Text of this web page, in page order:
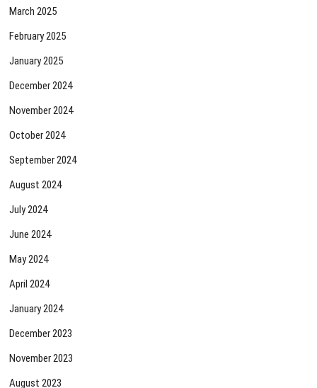
March 2025
February 2025
January 2025
December 2024
November 2024
October 2024
September 2024
August 2024
July 2024
June 2024
May 2024
April 2024
January 2024
December 2023
November 2023
August 2023